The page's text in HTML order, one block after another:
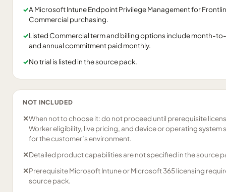
✓A Microsoft Intune Endpoint Privilege Management for
Commercial purchasing.
✓Listed Commercial term and billing options include month-
and annual commitment paid monthly.
✓No trial is listed in the source pack.
NOT INCLUDED
✕When not to choose it: do not proceed until prerequisite
Worker eligibility, live pricing, and device or operating
for the customer’s environment.
✕Detailed product capabilities are not specified in the source
✕Prerequisite Microsoft Intune or Microsoft 365 licensing
source pack.